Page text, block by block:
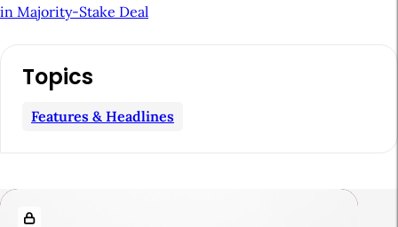
in Majority-Stake Deal
l
Topics
Features & Headlines
R